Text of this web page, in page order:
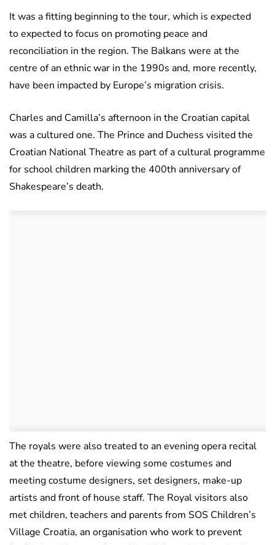
It was a fitting beginning to the tour, which is expected
to expected to focus on promoting peace and
reconciliation in the region. The Balkans were at the
centre of an ethnic war in the 1990s and, more recently,
have been impacted by Europe’s migration crisis.
Charles and Camilla’s afternoon in the Croatian capital
was a cultured one. The Prince and Duchess visited the
Croatian National Theatre as part of a cultural programme
for school children marking the 400th anniversary of
Shakespeare’s death.
The royals were also treated to an evening opera recital
at the theatre, before viewing some costumes and
meeting costume designers, set designers, make-up
artists and front of house staff. The Royal visitors also
met children, teachers and parents from SOS Children’s
Village Croatia, an organisation who work to prevent